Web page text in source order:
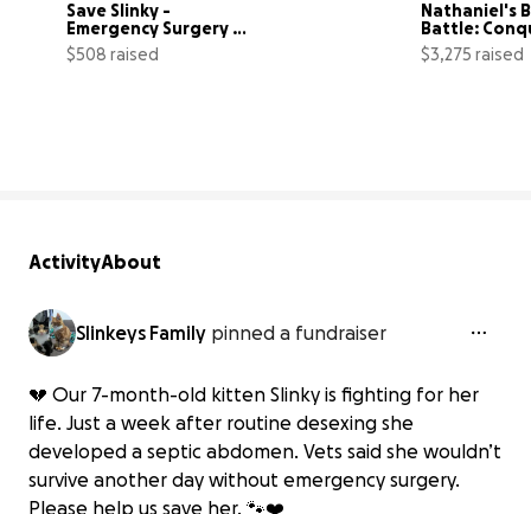
Save Slinky -
Emergency Surgery
After Desexing
Complication
$508 raised
Nathaniel's
Battle:
$3,275 raised
ActivityAbout
Slinkeys Family pinned a fundraiser
💔 Our 7-month-old kitten Slinky is fighting for her
life. Just a week after routine desexing she
developed a septic abdomen. Vets said she wouldn’t
survive another day without emergency surgery.
Please help us save her. 🐾❤️